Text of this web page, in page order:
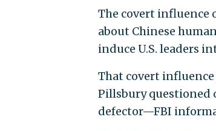
The covert influence
about Chinese
induce U.S. leaders
That covert influence
Pillsbury questioned
defector—FBI